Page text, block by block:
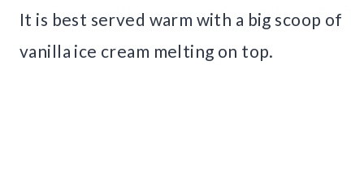
It is best served warm with a big scoop of
vanilla ice cream melting on top.